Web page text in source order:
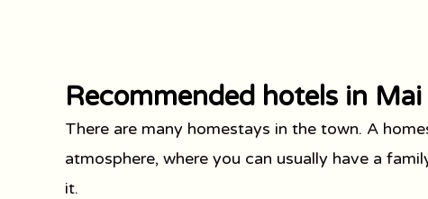
Recommended hotels in Mai
There are many homestays in the town. A
atmosphere, where you can usually have a
it.